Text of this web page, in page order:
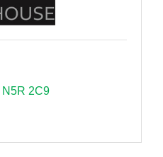
N5R 2C9